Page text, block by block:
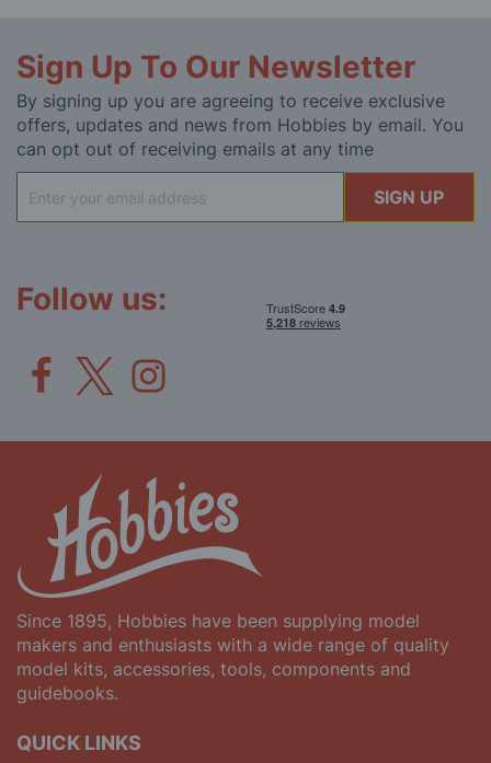
Sign Up To Our Newsletter
By signing up you are agreeing to receive exclusive
offers, updates and news from Hobbies by email. You
can opt out of receiving emails at any time
Up
for
SIGN UP
Follow us:
Since 1895, Hobbies have been supplying model
makers and enthusiasts with a wide range of quality
model kits, accessories, tools, components and
guidebooks.
QUICK LINKS